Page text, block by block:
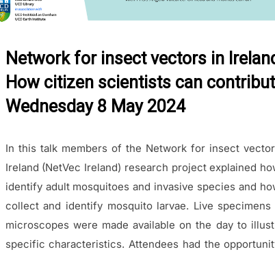
Network for insect vectors in
How citizen scientists can
Wednesday 8 May 2024
In this talk members of the Network for insect
Ireland (NetVec Ireland) research project explained
identify adult mosquitoes and invasive species and
collect and identify mosquito larvae. Live specimens
microscopes were made available on the day to
specific characteristics. Attendees had the